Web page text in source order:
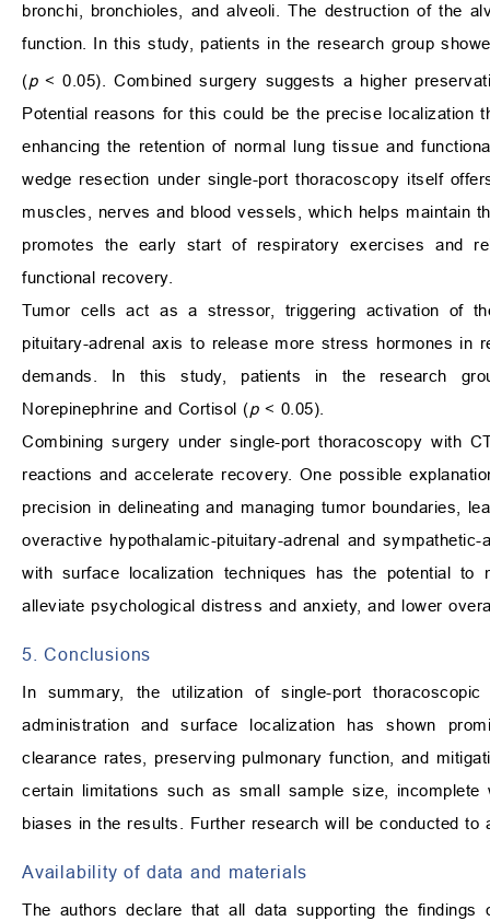
bronchi, bronchioles, and alveoli. The destruction of the
function. In this study, patients in the research group
(p< 0.05). Combined surgery suggests a higher
Potential reasons for this could be the precise localization
enhancing the retention of normal lung tissue and
wedge resection under single-port thoracoscopy itself
muscles, nerves and blood vessels, which helps maintain
promotes the early start of respiratory exercises and
functional recovery.
Tumor cells act as a stressor, triggering activation of
pituitary-adrenal axis to release more stress hormones in
demands. In this study, patients in the research
Norepinephrine and Cortisol (p< 0.05).
Combining surgery under single-port thoracoscopy with
reactions and accelerate recovery. One possible
precision in delineating and managing tumor boundaries,
overactive hypothalamic-pituitary-adrenal and
with surface localization techniques has the potential to
alleviate psychological distress and anxiety, and lower
5. Conclusions
In summary, the utilization of single-port
administration and surface localization has shown
clearance rates, preserving pulmonary function, and
certain limitations such as small sample size,
biases in the results. Further research will be conducted to
Availability of data and materials
The authors declare that all data supporting the